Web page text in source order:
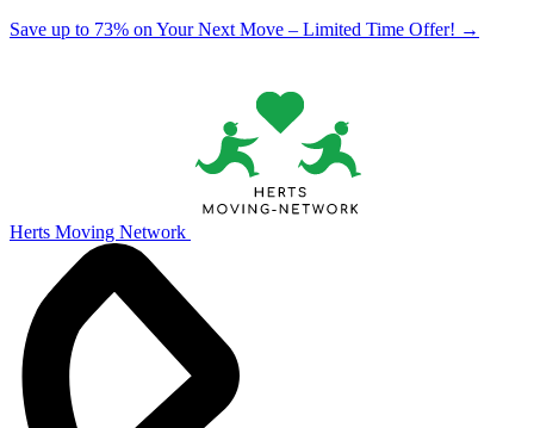
Save up to 73% on Your Next Move – Limited Time Offer! →
Herts Moving Network